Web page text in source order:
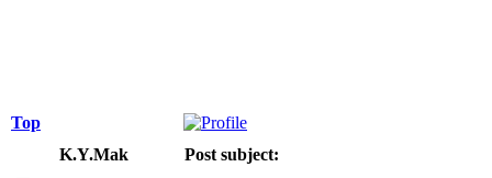
Top
K.Y.Mak
Post subject: